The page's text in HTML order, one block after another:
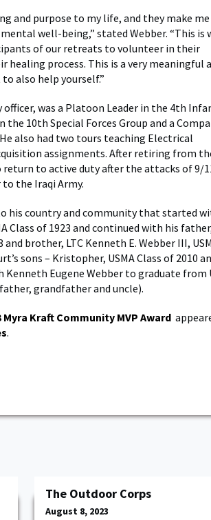
and purpose to my life, and they make
well-being,” stated Webber. “This is
of our retreats to volunteer in their
process. This is a very meaningful
also help yourself.”
was a Platoon Leader in the 4th
the 10th Special Forces Group and a
also had two tours teaching Electrical
assignments. After retiring from
to active duty after the attacks of 9/
to the Iraqi Army.
his country and community that started
Class of 1923 and continued with his
and brother, LTC Kenneth E. Webber III,
sons – Kristopher, USMA Class of 2010
Kenneth Eugene Webber to graduate from
grandfather and uncle).
Myra Kraft Community MVP Award
.
The Outdoor Corps
August 8, 2023